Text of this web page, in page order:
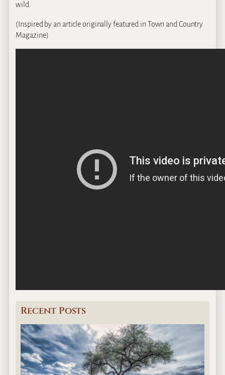
wild.
(Inspired by an article originally featured in Town and Country
Magazine)
Recent Posts